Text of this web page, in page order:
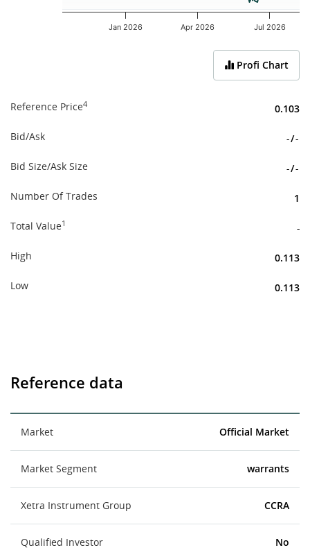
Jan 2026 Apr 2026 Jul 2026
Profi Chart
Reference Price4 0.103
Bid/Ask -/-
Bid Size/Ask Size -/-
Number Of Trades 1
Total Value1 -
High 0.113
Low 0.113
Reference data
Market Official Market
Market Segment warrants
Xetra Instrument Group CCRA
Qualified Investor
No